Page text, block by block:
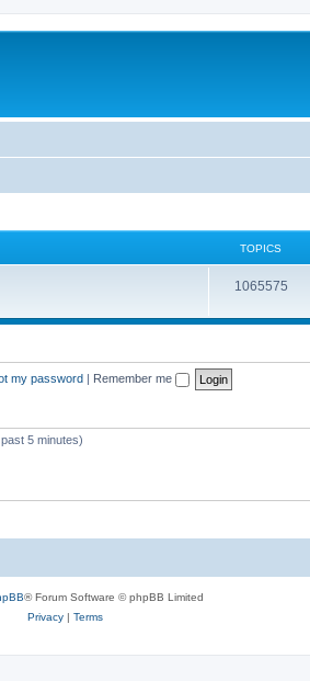
TOPICS
1065575
my password | Remember me
5 minutes)
® Forum Software © phpBB Limited
Privacy| Terms